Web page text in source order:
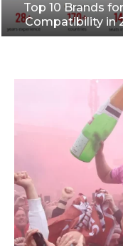
Top 10 Brands
Compatibility in